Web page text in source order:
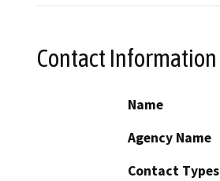
Contact Information
Name
Agency Name
Contact Types